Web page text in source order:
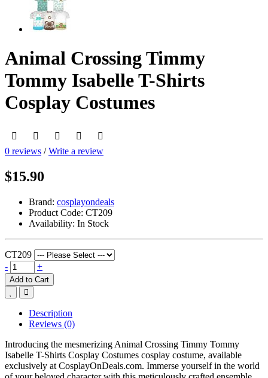
Animal Crossing Timmy
Tommy Isabelle T-Shirts
Cosplay Costumes
0 reviews /Write a review
$15.90
Brand: cosplayondeals
Product Code: CT209
Availability: In Stock
CT209
-
+
Add to Cart
Description
Reviews (0)
Introducing the mesmerizing Animal Crossing Timmy Tommy
Isabelle T-Shirts Cosplay Costumes cosplay costume, available
exclusively at CosplayOnDeals.com. Immerse yourself in the world